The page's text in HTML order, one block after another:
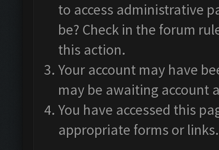
to access administrative
be? Check in the forum
this action.
Your account may have
may be awaiting account
You have accessed this
appropriate forms or links.